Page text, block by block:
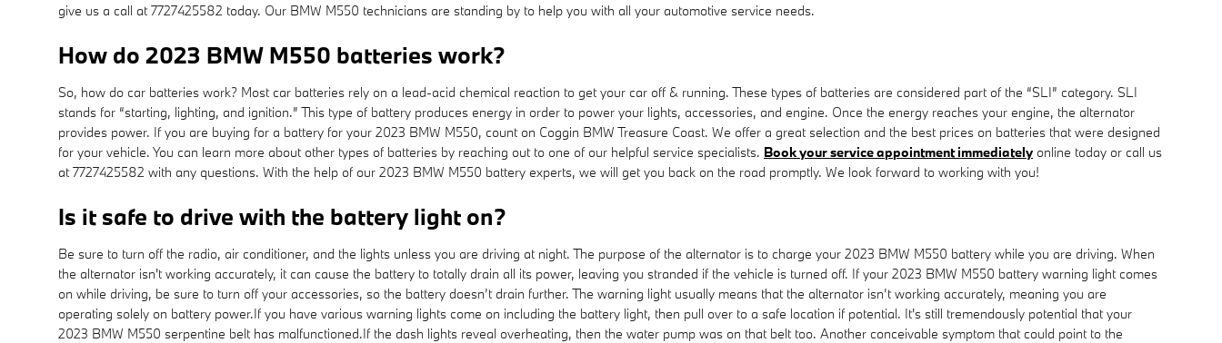
give us a call at 7727425582 today. Our BMW M550 technicians are standing by to help you with all your automotive service needs.
How do 2023 BMW M550 batteries work?
So, how do car batteries work? Most car batteries rely on a lead-acid chemical reaction to get your car off & running. These types of batteries are considered part of the “SLI” category. SLI
stands for “starting, lighting, and ignition.” This type of battery produces energy in order to power your lights, accessories, and engine. Once the energy reaches your engine, the alternator
provides power. If you are buying for a battery for your 2023 BMW M550, count on Coggin BMW Treasure Coast. We offer a great selection and the best prices on batteries that were designed
for your vehicle. You can learn more about other types of batteries by reaching out to one of our helpful service specialists. Book your service appointment immediately online today or call us
at 7727425582 with any questions. With the help of our 2023 BMW M550 battery experts, we will get you back on the road promptly. We look forward to working with you!
Is it safe to drive with the battery light on?
Be sure to turn off the radio, air conditioner, and the lights unless you are driving at night. The purpose of the alternator is to charge your 2023 BMW M550 battery while you are driving. When
the alternator isn't working accurately, it can cause the battery to totally drain all its power, leaving you stranded if the vehicle is turned off. If your 2023 BMW M550 battery warning light comes
on while driving, be sure to turn off your accessories, so the battery doesn’t drain further. The warning light usually means that the alternator isn’t working accurately, meaning you are
operating solely on battery power.If you have various warning lights come on including the battery light, then pull over to a safe location if potential. It's still tremendously potential that your
2023 BMW M550 serpentine belt has malfunctioned.If the dash lights reveal overheating, then the water pump was on that belt too. Another conceivable symptom that could point to the